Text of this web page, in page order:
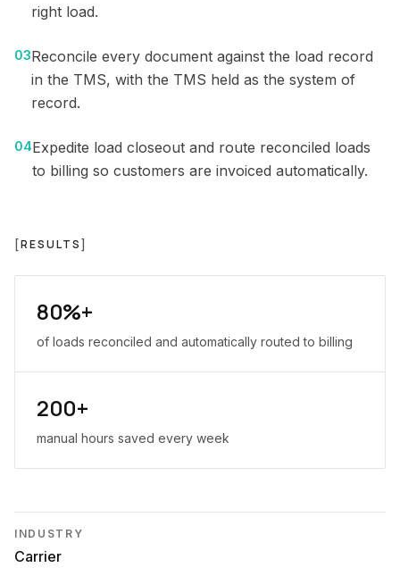
right load.
03Reconcile every document against the load record
in the TMS, with the TMS held as the system of
record.
04Expedite load closeout and route reconciled loads
to billing so customers are invoiced automatically.
[RESULTS]
80%+
of loads reconciled and automatically routed to billing
200+
manual hours saved every week
INDUSTRY
Carrier